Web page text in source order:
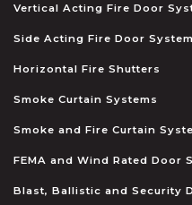
Vertical Acting Fire Door
Side Acting Fire Door
Horizontal Fire Shutters
Smoke Curtain Systems
Smoke and Fire Curtain
FEMA and Wind Rated Door
Blast, Ballistic and Security